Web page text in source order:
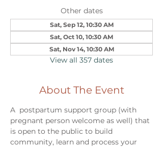
Other dates
Sat, Sep 12, 10:30 AM
Sat, Oct 10, 10:30 AM
Sat, Nov 14, 10:30 AM
View all 357 dates
About The Event
A  postpartum support group (with
pregnant person welcome as well) that
is open to the public to build
community, learn and process your